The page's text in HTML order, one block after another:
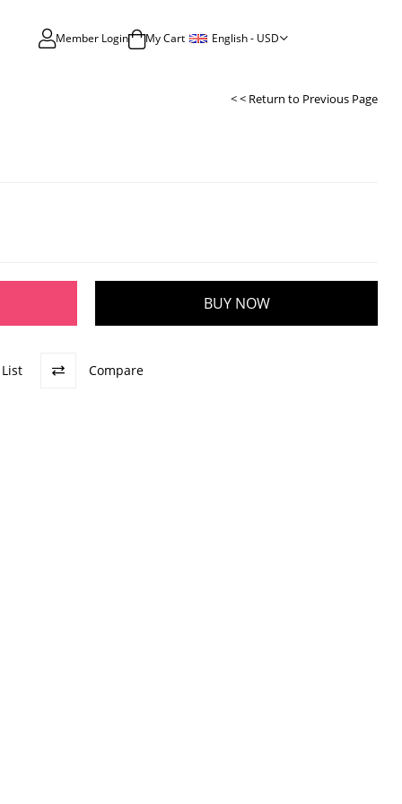
Member Login My Cart English - USD
< < Return to Previous Page
Compare